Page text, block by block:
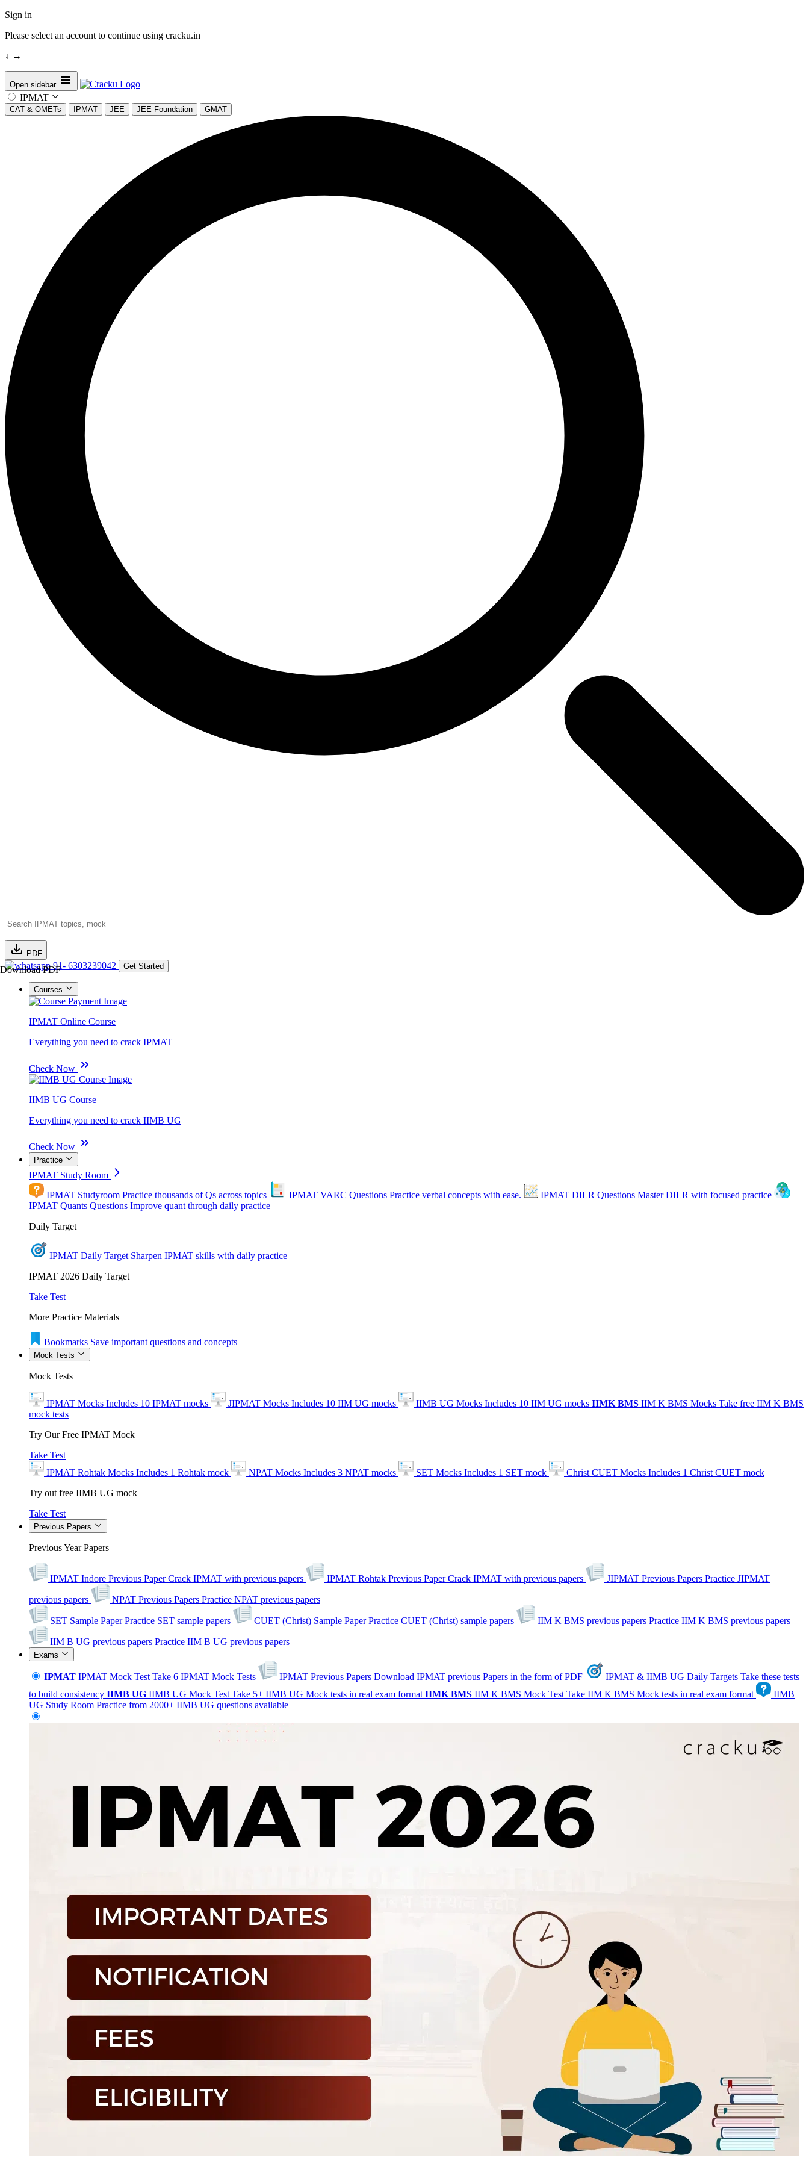
Sign in
Please select an account to continue using cracku.in
↓ →
Open sidebar
IPMAT
CAT & OMETs IPMAT JEE JEE Foundation GMAT
PDF
Download PDF91- 6303239042 Get Started
Courses
IPMAT Online Course
Everything you need to crack IPMAT
Check Now
IIMB UG Course
Everything you need to crack IIMB UG
Check Now
Practice
IPMAT Study Room
IPMAT Studyroom Practice thousands of Qs across topics IPMAT VARC Questions Practice verbal concepts with ease. IPMAT DILR Questions Master DILR with focused practice
IPMAT Quants Questions Improve quant through daily practice
Daily Target
IPMAT Daily Target Sharpen IPMAT skills with daily practice
IPMAT 2026 Daily Target
Take Test
More Practice Materials
Bookmarks Save important questions and concepts
Mock Tests
Mock Tests
IPMAT Mocks Includes 10 IPMAT mocks JIPMAT Mocks Includes 10 IIM UG mocks IIMB UG Mocks Includes 10 IIM UG mocks IIMK BMS IIM K BMS Mocks Take free IIM K BMS
mock tests
Try Our Free IPMAT Mock
Take Test
IPMAT Rohtak Mocks Includes 1 Rohtak mock NPAT Mocks Includes 3 NPAT mocks SET Mocks Includes 1 SET mock Christ CUET Mocks Includes 1 Christ CUET mock
Try out free IIMB UG mock
Take Test
Previous Papers
Previous Year Papers
IPMAT Indore Previous Paper Crack IPMAT with previous papers IPMAT Rohtak Previous Paper Crack IPMAT with previous papers JIPMAT Previous Papers Practice JIPMAT
previous papers NPAT Previous Papers Practice NPAT previous papers
SET Sample Paper Practice SET sample papers CUET (Christ) Sample Paper Practice CUET (Christ) sample papers IIM K BMS previous papers Practice IIM K BMS previous papers
IIM B UG previous papers Practice IIM B UG previous papers
Exams
IPMAT IPMAT Mock Test Take 6 IPMAT Mock Tests IPMAT Previous Papers Download IPMAT previous Papers in the form of PDF IPMAT & IIMB UG Daily Targets Take these tests
to build consistency IIMB UG IIMB UG Mock Test Take 5+ IIMB UG Mock tests in real exam format IIMK BMS IIM K BMS Mock Test Take IIM K BMS Mock tests in real exam format
IIMB
UG Study Room Practice from 2000+ IIMB UG questions available